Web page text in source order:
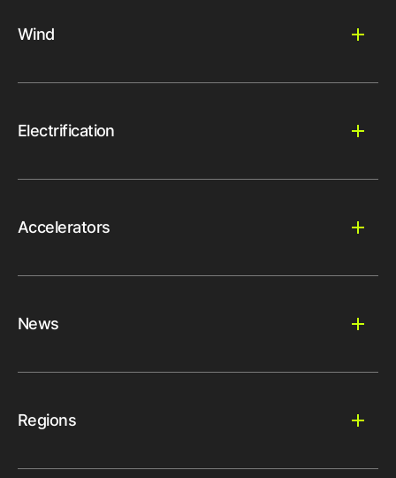
Wind
Electrification
Accelerators
News
Regions